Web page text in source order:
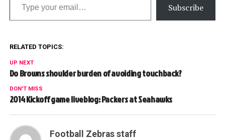
Subscribe
RELATED TOPICS:
UP NEXT
Do Browns shoulder burden of avoiding touchback?
DON'T MISS
2014 Kickoff game liveblog: Packers at Seahawks
Football Zebras staff